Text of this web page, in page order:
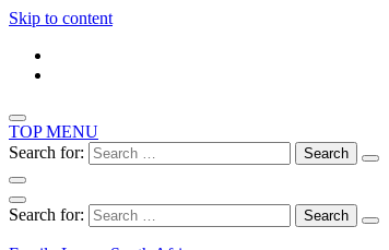
Skip to content
TOP MENU
Search for:
Search for: